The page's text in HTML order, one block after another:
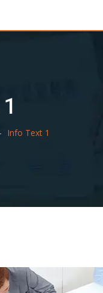
Info Text 1